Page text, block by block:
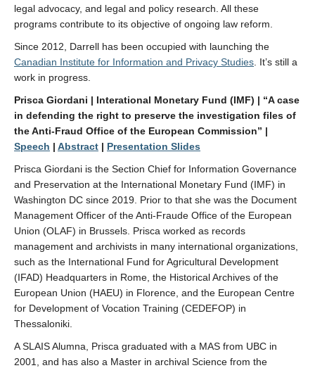
legal advocacy, and legal and policy research. All these
programs contribute to its objective of ongoing law reform.
Since 2012, Darrell has been occupied with launching the
Canadian Institute for Information and Privacy Studies . It’s still a
work in progress.
Prisca Giordani | Interational Monetary Fund (IMF) | “A case
in defending the right to preserve the investigation files of
the Anti-Fraud Office of the European Commission” |
Speech | Abstract | Presentation Slides
Prisca Giordani is the Section Chief for Information Governance
and Preservation at the International Monetary Fund (IMF) in
Washington DC since 2019. Prior to that she was the Document
Management Officer of the Anti-Fraude Office of the European
Union (OLAF) in Brussels. Prisca worked as records
management and archivists in many international organizations,
such as the International Fund for Agricultural Development
(IFAD) Headquarters in Rome, the Historical Archives of the
European Union (HAEU) in Florence, and the European Centre
for Development of Vocation Training (CEDEFOP) in
Thessaloniki.
A SLAIS Alumna, Prisca graduated with a MAS from UBC in
2001, and has also a Master in archival Science from the